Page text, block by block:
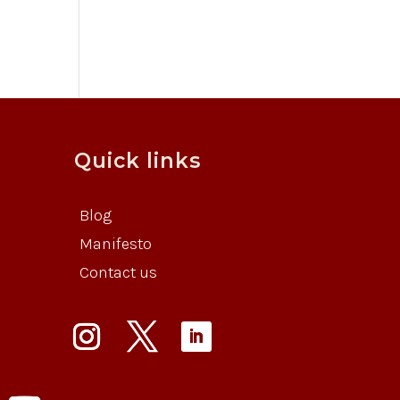
Quick links
Blog
Manifesto
Contact us